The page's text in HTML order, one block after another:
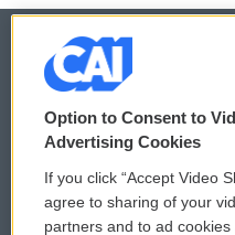
© 2026
Privacy and Terms
Comments Policy
Option to Consent to
Advertising Cookies
If you click “Accept Video
agree to sharing of your
partners and to ad